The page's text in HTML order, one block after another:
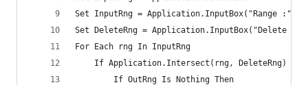
Set InputRng = Application.InputBox("Range :",
Set DeleteRng = Application.InputBox("Delete
For Each rng In InputRng
If Application.Intersect(rng, DeleteRng) Is
        If OutRng Is Nothing Then